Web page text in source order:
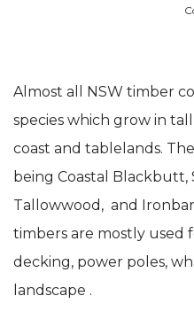
Almost all NSW timber
species which grow in
coast and tablelands.
being Coastal Blackbutt,
Tallowwood, and
timbers are mostly used
decking, power poles,
landscape .